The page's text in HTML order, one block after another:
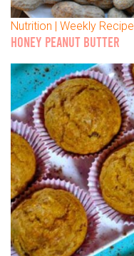
Nutrition | Weekly Recipe
HONEY PEANUT BUTTER